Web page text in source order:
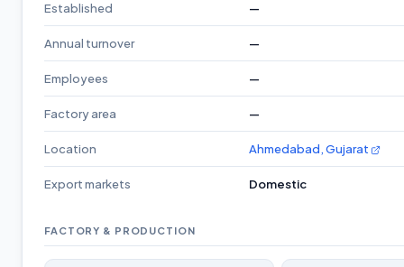
Established —
Annual turnover —
Employees —
Factory area —
Location Ahmedabad, Gujarat
Export markets Domestic
FACTORY & PRODUCTION